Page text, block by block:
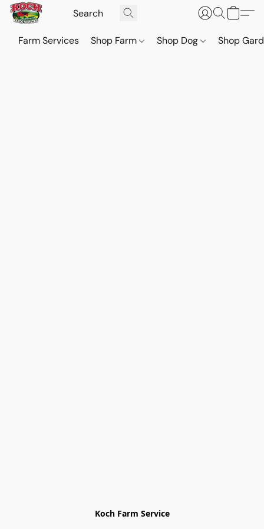
Farm Services Shop Farm Shop Dog Shop
Koch Farm Service